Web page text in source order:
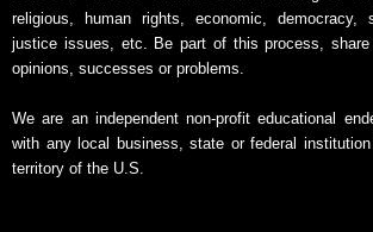
religious, human rights, economic, democracy,
justice issues, etc. Be part of this process, share
opinions, successes or problems.
We are an independent non-profit educational
with any local business, state or federal
territory of the U.S.